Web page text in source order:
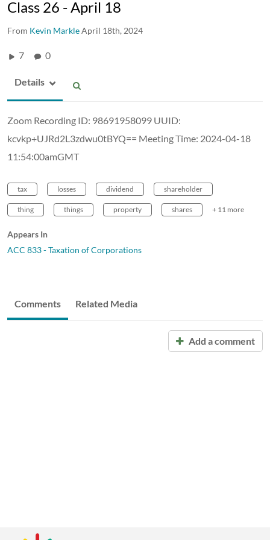
Class 26 - April 18
From Kevin MarkleApril 18th, 2024
7 0
Details
Zoom Recording ID: 98691958099 UUID:
kcvkp+UJRd2L3zdwu0tBYQ== Meeting Time: 2024-04-18
11:54:00amGMT
tax losses dividend shareholder
thing things property shares + 11 more
Appears In
ACC 833 - Taxation of Corporations
Comments Related Media
Add a comment